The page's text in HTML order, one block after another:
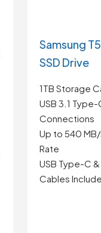
Samsung
SSD Drive
1TB Storage
USB 3.1
Connections
Up to 540
Rate
USB Type-C
Cables